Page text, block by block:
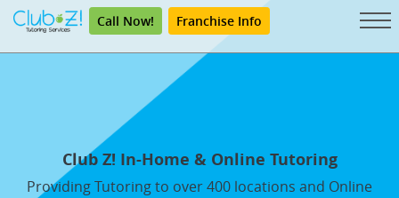
Call Now! Franchise Info
Club Z! In-Home & Online Tutoring
Providing Tutoring to over 400 locations and Online